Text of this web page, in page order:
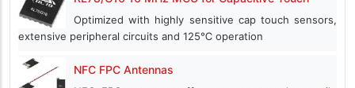
Optimized with highly sensitive cap touch sensors,
extensive peripheral circuits and 125℃ operation
NFC FPC Antennas